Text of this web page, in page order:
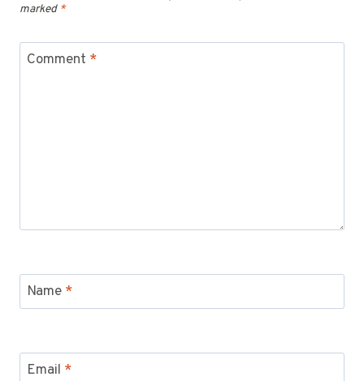
marked *
Comment *
Name *
Email *